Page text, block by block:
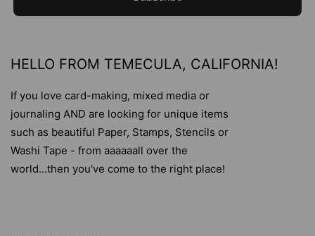
HELLO FROM TEMECULA, CALIFORNIA!
If you love card-making, mixed media or
journaling AND are looking for unique items
such as beautiful Paper, Stamps, Stencils or
Washi Tape - from aaaaaall over the
world...then you've come to the right place!